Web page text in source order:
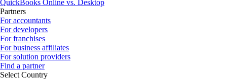
QuickBooks Online vs. Desktop
Partners
For accountants
For developers
For franchises
For business affiliates
For solution providers
Find a partner
Select Country